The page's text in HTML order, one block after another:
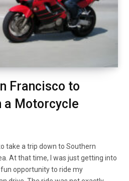
Francisco to
a Motorcycle
take a trip down to Southern
At that time, I was just getting into
opportunity to ride my